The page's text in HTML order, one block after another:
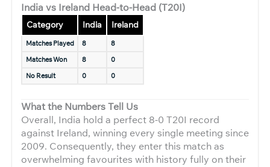
India vs Ireland Head-to-Head (T20I)
Category India Ireland
Matches Played 8
8
Matches Won
8
0
No Result
0 0
What the Numbers Tell Us
Overall, India hold a perfect 8-0 T20I record
against Ireland, winning every single meeting since
2009. Consequently, they enter this match as
overwhelming favourites with history fully on their